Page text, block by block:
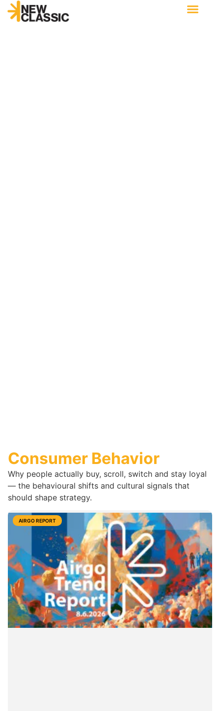
Consumer Behavior
Why people actually buy, scroll, switch and stay loyal
— the behavioural shifts and cultural signals that
should shape strategy.
AIRGO REPORT